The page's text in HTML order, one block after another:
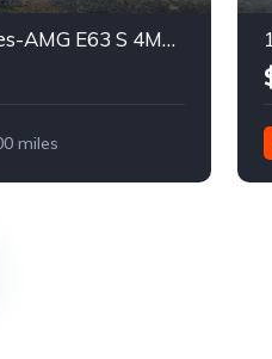
2018 Mercedes-AMG E63 S 4MATIC Wagon
miles